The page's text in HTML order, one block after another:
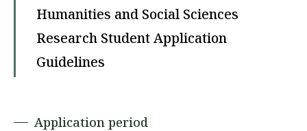
Humanities and Social Sciences
Research Student Application
Guidelines
Application period